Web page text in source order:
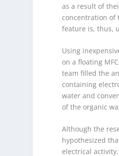
as a result of
concentration of
feature is, thus,
Using
on a floating
team filled the
containing
water and
of the organic
Although the
hypothesized
electrical